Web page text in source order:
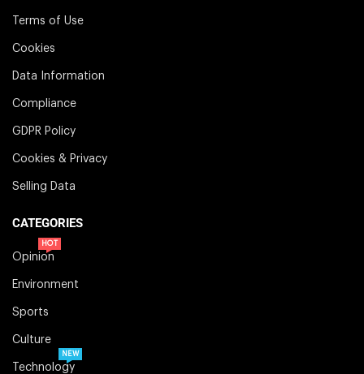
Terms of Use
Cookies
Data Information
Compliance
GDPR Policy
Cookies & Privacy
Selling Data
CATEGORIES
Opinion
HOT
Environment
Sports
Culture
Technology
NEW